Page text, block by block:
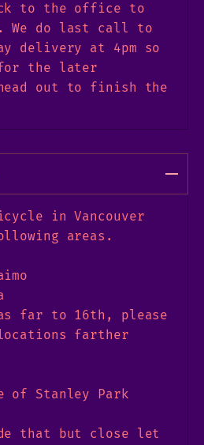
to the office to
We do last call to
delivery at 4pm so
the later
out to finish the
in Vancouver
areas.
far to 16th, please
farther
of Stanley Park
that but close let